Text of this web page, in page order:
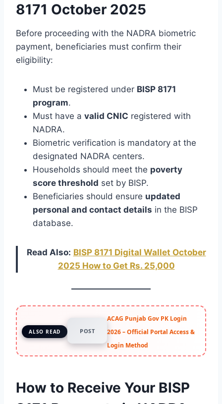
8171 October 2025
Before proceeding with the NADRA biometric
payment, beneficiaries must confirm their
eligibility:
Must be registered under BISP 8171
program.
Must have a valid CNIC registered with
NADRA.
Biometric verification is mandatory at the
designated NADRA centers.
Households should meet the poverty
score threshold set by BISP.
Beneficiaries should ensure updated
personal and contact details in the BISP
database.
Read Also: BISP 8171 Digital Wallet October
2025 How to Get Rs. 25,000
ALSO READ POST
ACAG Punjab Gov PK Login
2026 – Official Portal Access &
Login Method
How to Receive Your BISP